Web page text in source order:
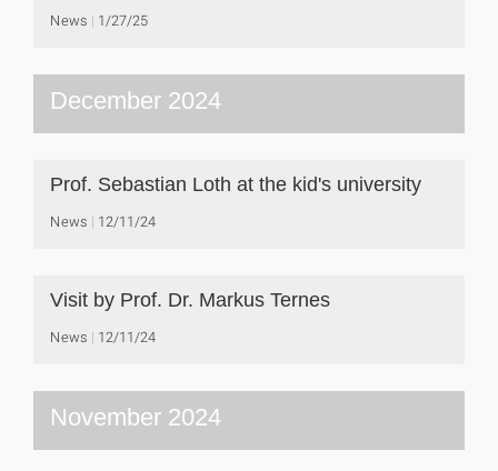
News 1/27/25
December 2024
Prof. Sebastian Loth at the kid's university
News 12/11/24
Visit by Prof. Dr. Markus Ternes
News 12/11/24
November 2024